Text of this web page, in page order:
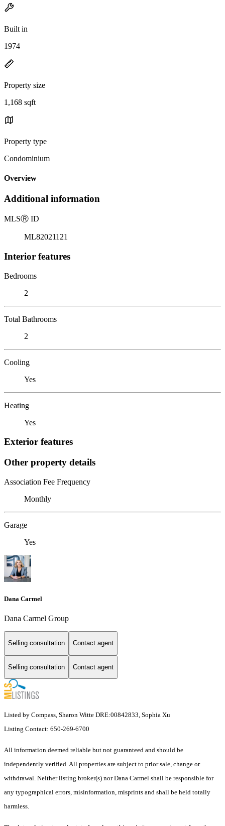
Built in
1974
Property size
1,168 sqft
Property type
Condominium
Overview
Additional information
MLSⓇ ID
ML82021121
Interior features
Bedrooms
2
Total Bathrooms
2
Cooling
Yes
Heating
Yes
Exterior features
Other property details
Association Fee Frequency
Monthly
Garage
Yes
Dana Carmel
Dana Carmel Group
Selling consultation Contact agent
Selling consultation Contact agent
Listed by Compass, Sharon Witte DRE:00842833, Sophia Xu
Listing Contact: 650-269-6700
All information deemed reliable but not guaranteed and should be
independently verified. All properties are subject to prior sale, change or
withdrawal. Neither listing broker(s) nor Dana Carmel shall be responsible for
any typographical errors, misinformation, misprints and shall be held totally
harmless.